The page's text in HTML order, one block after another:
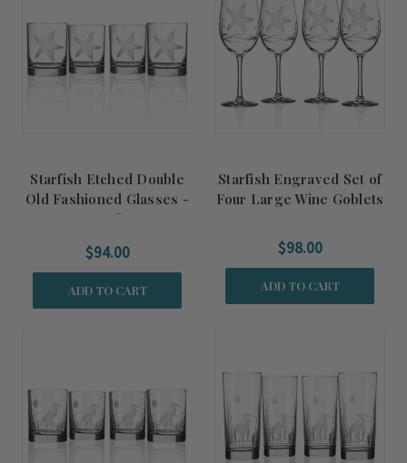
Starfish Etched Double
Old Fashioned Glasses -
Set of 4
$94.00
ADD TO CART
Starfish Engraved Set of
Four Large Wine Goblets
$98.00
ADD TO CART